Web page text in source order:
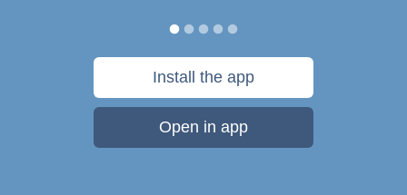
Install the app
Open in app